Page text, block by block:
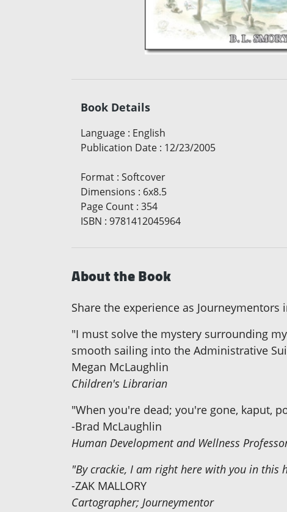
Book Details
Language : English
Publication Date : 12/23/2005
Format : Softcover
Dimensions : 6x8.5
Page Count : 354
ISBN : 9781412045964
About the Book
Share the experience as
"I must solve the mystery surrounding
smooth sailing into the Administrative
Megan McLaughlin
Children's Librarian
"When you're dead; you're gone, kaput,
-Brad McLaughlin
Human Development and Wellness
"By crackie, I am right here with you in
-ZAK MALLORY
Cartographer; Journeymentor